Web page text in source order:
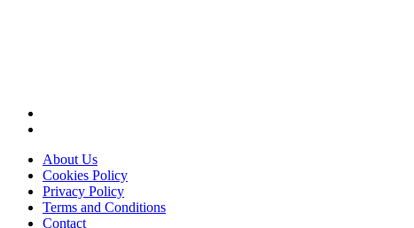
About Us
Cookies Policy
Privacy Policy
Terms and Conditions
Contact